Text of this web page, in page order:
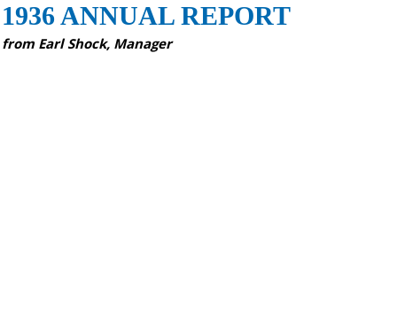
1936 ANNUAL REPORT
from Earl Shock, Manager